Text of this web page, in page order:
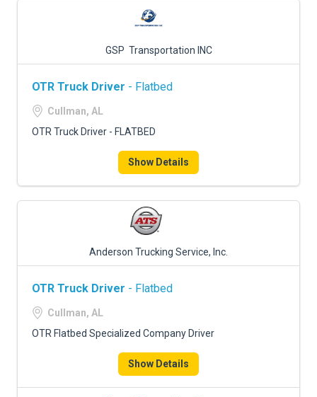
GSP Transportation INC
OTR Truck Driver - Flatbed
Cullman, AL
OTR Truck Driver - FLATBED
Show Details
Anderson Trucking Service, Inc.
OTR Truck Driver - Flatbed
Cullman, AL
OTR Flatbed Specialized Company Driver
Show Details